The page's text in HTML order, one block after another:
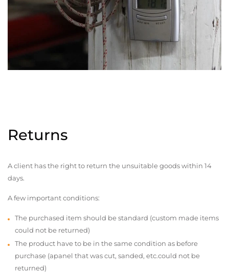
Returns
A client has the right to return the unsuitable goods within 14
days.
A few important conditions:
The purchased item should be standard (custom made items
could not be returned)
The product have to be in the same condition as before
purchase (apanel that was cut, sanded, etc.could not be
returned)